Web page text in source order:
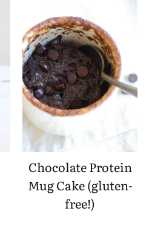
Chocolate Protein
Mug Cake (gluten-
free!)